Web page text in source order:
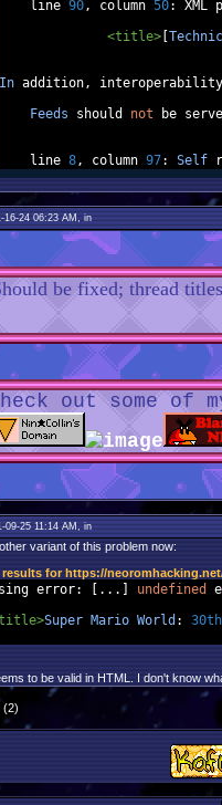
    line
90, column 50:
XML
<title>
In addition,
Feeds should not be
    line
8, column 97: Self
16-24 06:23 AM, in
be fixed; thread
out some of
09-25 11:14 AM, in
variant of this problem now:
results for https://
error: [...] undefined
Super Mario World : 30th
to be valid in HTML. I don't know
(2)